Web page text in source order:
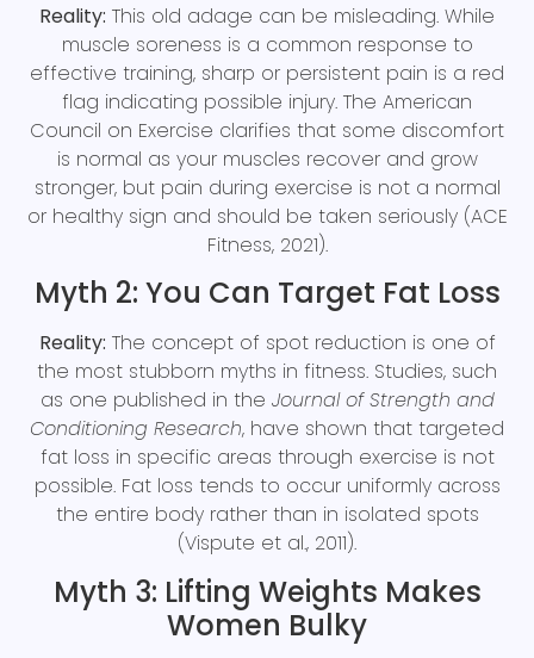
Reality: This old adage can be misleading. While
muscle soreness is a common response to
effective training, sharp or persistent pain is a red
flag indicating possible injury. The American
Council on Exercise clarifies that some discomfort
is normal as your muscles recover and grow
stronger, but pain during exercise is not a normal
or healthy sign and should be taken seriously (ACE
Fitness, 2021).
Myth 2: You Can Target Fat Loss
Reality: The concept of spot reduction is one of
the most stubborn myths in fitness. Studies, such
as one published in the Journal of Strength and
Conditioning Research, have shown that targeted
fat loss in specific areas through exercise is not
possible. Fat loss tends to occur uniformly across
the entire body rather than in isolated spots
(Vispute et al., 2011).
Myth 3: Lifting Weights Makes
Women Bulky